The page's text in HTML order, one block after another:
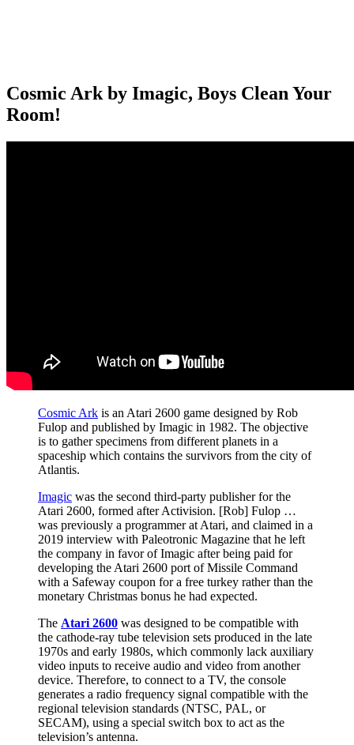
Cosmic Ark by Imagic, Boys Clean Your
Room!
Cosmic Ark is an Atari 2600 game designed by Rob
Fulop and published by Imagic in 1982. The objective
is to gather specimens from different planets in a
spaceship which contains the survivors from the city of
Atlantis.
Imagic was the second third-party publisher for the
Atari 2600, formed after Activision. [Rob] Fulop …
was previously a programmer at Atari, and claimed in a
2019 interview with Paleotronic Magazine that he left
the company in favor of Imagic after being paid for
developing the Atari 2600 port of Missile Command
with a Safeway coupon for a free turkey rather than the
monetary Christmas bonus he had expected.
The Atari 2600 was designed to be compatible with
the cathode-ray tube television sets produced in the late
1970s and early 1980s, which commonly lack auxiliary
video inputs to receive audio and video from another
device. Therefore, to connect to a TV, the console
generates a radio frequency signal compatible with the
regional television standards (NTSC, PAL, or
SECAM), using a special switch box to act as the
television’s antenna.